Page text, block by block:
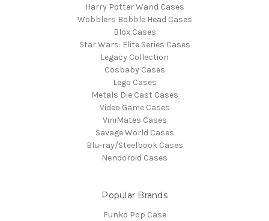
Harry Potter Wand Cases
Wobblers Bobble Head Cases
Blox Cases
Star Wars: Elite Series Cases
Legacy Collection
Cosbaby Cases
Lego Cases
Metals Die Cast Cases
Video Game Cases
ViniMates Cases
Savage World Cases
Blu-ray/Steelbook Cases
Nendoroid Cases
Popular Brands
Funko Pop Case